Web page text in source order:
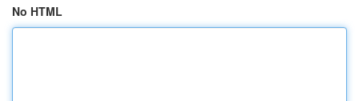
No HTML